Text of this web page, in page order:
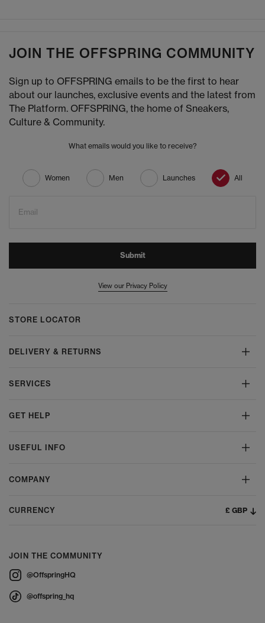
JOIN THE OFFSPRING COMMUNITY
Sign up to OFFSPRING emails to be the first to hear
about our launches, exclusive events and the latest from
The Platform. OFFSPRING, the home of Sneakers,
Culture & Community.
What emails would you like to receive?
Women Men Launches All
Email
Submit
View our Privacy Policy
STORE LOCATOR
DELIVERY & RETURNS
SERVICES
GET HELP
USEFUL INFO
COMPANY
CURRENCY £ GBP
JOIN THE COMMUNITY
@OffspringHQ
@offspring_hq